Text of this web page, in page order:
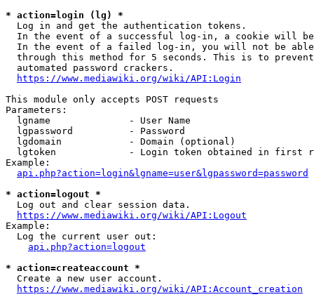
* action=login (lg) *
  Log in and get the authentication tokens.
In the event of a successful log-in, a cookie will
In the event of a failed log-in, you will not be
through this method for 5 seconds. This is to
  automated password crackers.
https://www.mediawiki.org/wiki/API:Login
This module only accepts POST requests
Parameters:
  lgname              - User Name
  lgpassword          - Password
  lgdomain            - Domain (optional)
lgtoken             - Login token obtained in first
Example:
api.php?action=login&lgname=user&lgpassword=password
* action=logout *
  Log out and clear session data.
https://www.mediawiki.org/wiki/API:Logout
Example:
  Log the current user out:
api.php?action=logout
* action=createaccount *
  Create a new user account.
https://www.mediawiki.org/wiki/API:Account_creation